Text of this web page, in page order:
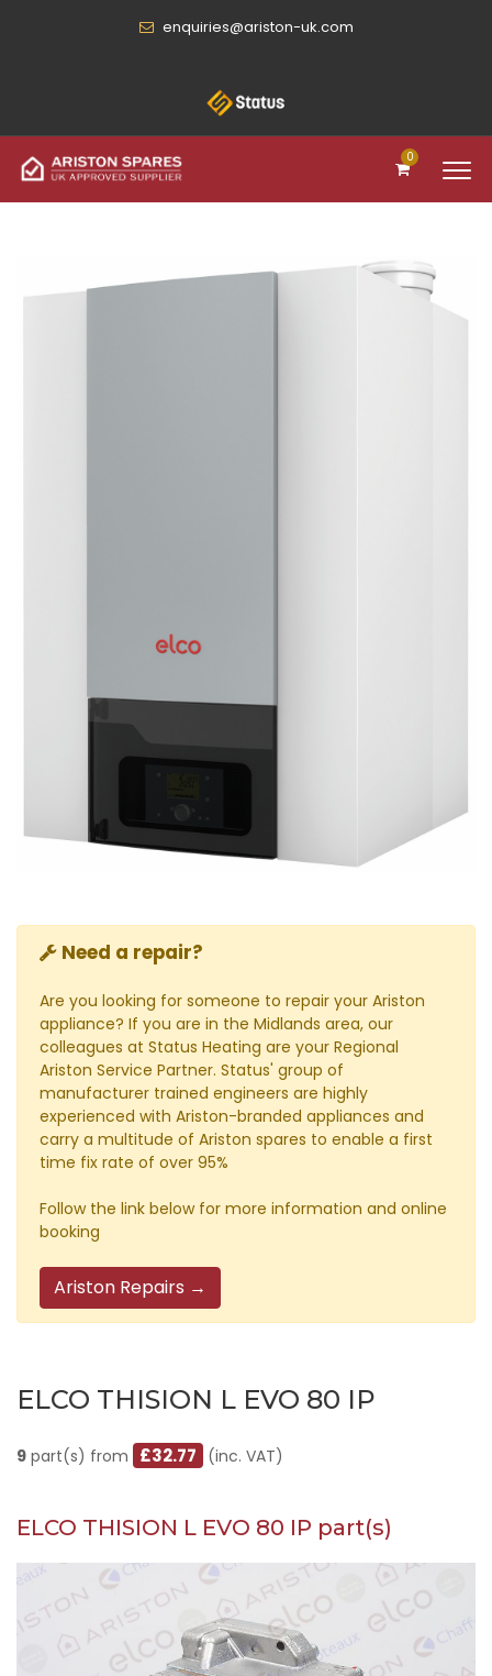
enquiries@ariston-uk.com
0
Need a repair?
Are you looking for someone to repair your Ariston
appliance? If you are in the Midlands area, our
colleagues at Status Heating are your Regional
Ariston Service Partner. Status' group of
manufacturer trained engineers are highly
experienced with Ariston-branded appliances and
carry a multitude of Ariston spares to enable a first
time fix rate of over 95%
Follow the link below for more information and online
booking
Ariston Repairs →
ELCO THISION L EVO 80 IP
9 part(s) from £32.77 (inc. VAT)
ELCO THISION L EVO 80 IP part(s)